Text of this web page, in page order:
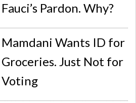
Fauci’s Pardon. Why?
Mamdani Wants ID for
Groceries. Just Not for
Voting